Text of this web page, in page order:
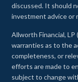
discussed. It should
investment advice or
Allworth Financial,
warranties as to the
completeness, or
efforts are made to
subject to change